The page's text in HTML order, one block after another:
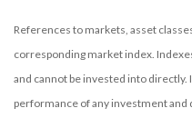
References to markets, asset
corresponding market index.
and cannot be invested into
performance of any investment and